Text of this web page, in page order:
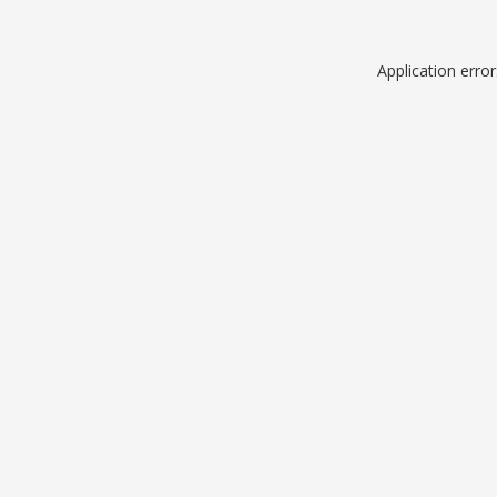
Application